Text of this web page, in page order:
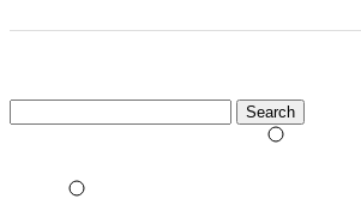
for: